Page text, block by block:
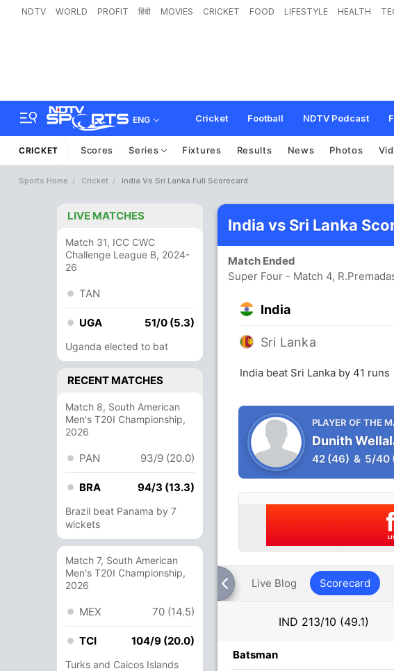
NDTV WORLD PROFIT हिंदी MOVIES CRICKET FOOD LIFESTYLE HEALTH
ENG Cricket Football NDTV Podcast
CRICKET Scores Series Fixtures Results News Photos
Sports Home Cricket India Vs Sri Lanka Full Scorecard
LIVE MATCHES
Match 31, ICC CWC
Challenge League B, 2024-
26
TAN
UGA 51/0 (5.3)
Uganda elected to bat
RECENT MATCHES
Match 8, South American
Men's T20I Championship,
2026
PAN 93/9 (20.0)
BRA 94/3 (13.3)
Brazil beat Panama by 7
wickets
Match 7, South American
Men's T20I Championship,
2026
MEX 70 (14.5)
TCI 104/9 (20.0)
Turks and Caicos Islands
India vs Sri Lanka
Match Ended
Super Four - Match 4,
India
Sri Lanka
India beat Sri Lanka by 41 runs
PLAYER OF THE
Dunith
42 (46) & 5/40
Live Blog Scorecard
IND 213/10 (49.1)
Batsman